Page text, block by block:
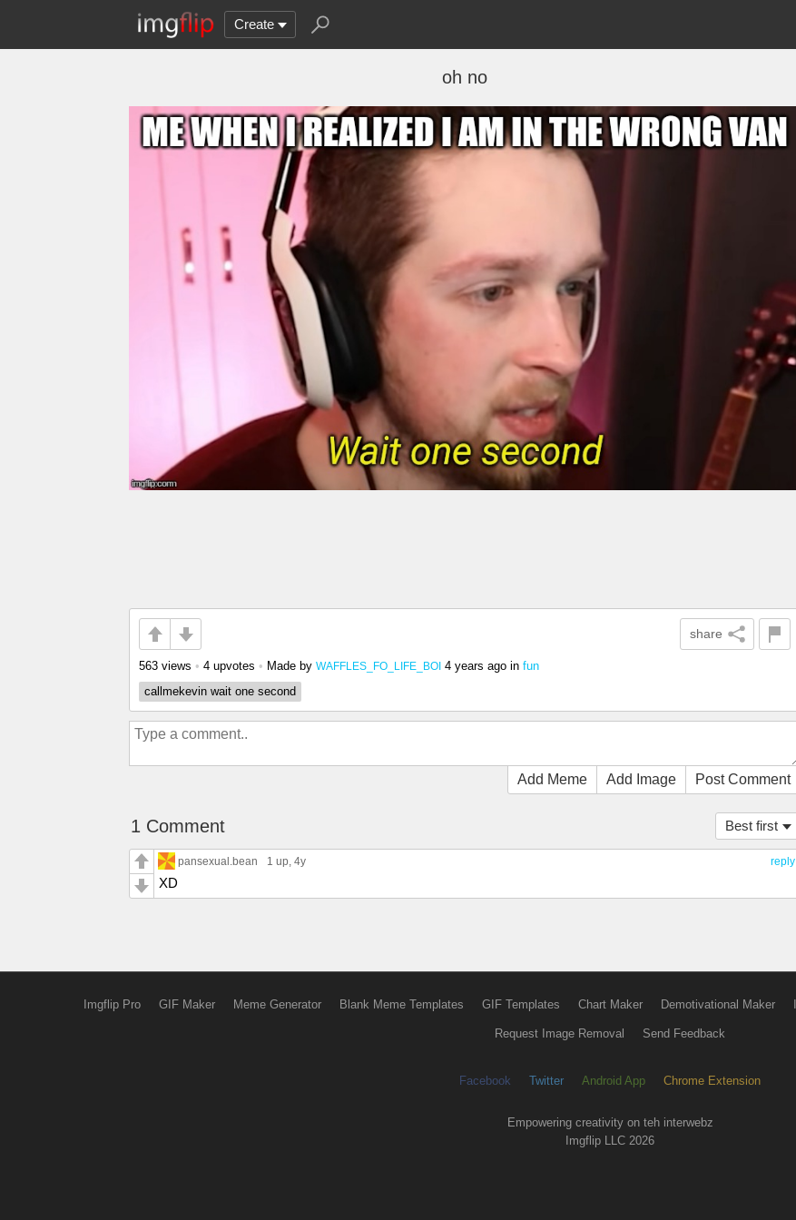
Create
oh no
share
563 views • 4 upvotes • Made by WAFFLES_FO_LIFE_BOI 4 years ago in fun
callmekevin wait one second
Add Meme Add Image Post Comment
Best first
1 Comment
reply
pansexual.bean 1 up, 4y
XD
Imgflip Pro GIF Maker Meme Generator Blank Meme Templates GIF Templates Chart Maker Demotivational Maker
Request Image Removal Send Feedback
Facebook Twitter Android App Chrome Extension
Empowering creativity on teh interwebz
Imgflip LLC 2026